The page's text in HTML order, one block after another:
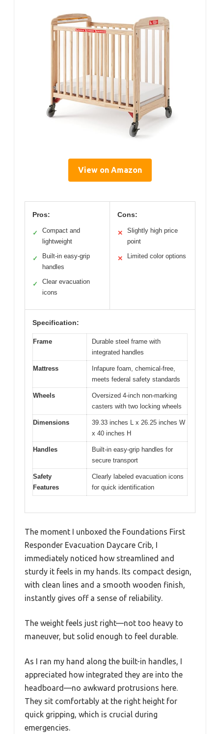
View on Amazon
Pros:
✓
Compact and
lightweight
✓
Built-in easy-grip
handles
✓
Clear evacuation
icons
Cons:
✕
Slightly high price
point
✕ Limited color options
Specification:
Frame
Durable steel frame with
integrated handles
Mattress
Infapure foam, chemical-free,
meets federal safety standards
Wheels
Oversized 4-inch non-marking
casters with two locking wheels
Dimensions
39.33 inches L x 26.25 inches W
x 40 inches H
Handles
Built-in easy-grip handles for
secure transport
Safety
Features
Clearly labeled evacuation icons
for quick identification
The moment I unboxed the Foundations First
Responder Evacuation Daycare Crib, I
immediately noticed how streamlined and
sturdy it feels in my hands. Its compact design,
with clean lines and a smooth wooden finish,
instantly gives off a sense of reliability.
The weight feels just right—not too heavy to
maneuver, but solid enough to feel durable.
As I ran my hand along the built-in handles, I
appreciated how integrated they are into the
headboard—no awkward protrusions here.
They sit comfortably at the right height for
quick gripping, which is crucial during
emergencies.